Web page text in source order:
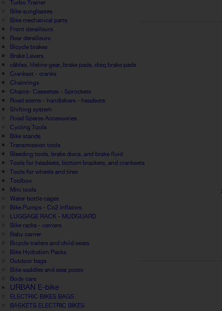
Turbo Trainer
Bike sunglasses
Bike mechanical parts
Front derailleurs
Rear derailleurs
Bicycle brakes
Brake Levers
câbles, lifeline gear, brake pads, disq brake pads
Crankset - cranks
Chainrings
Chains- Cassettes - Sprockets
Road stems - handlebars - headsets
Shifting system
Road Spares Accessories
Cycling Tools
Bike stands
Transmission tools
Bleeding tools, brake discs, and brake fluid
Tools for headsets, bottom brackets, and cranksets
Tools for wheels and tires
Toolbox
Mini tools
Water bottle cages
Bike Pumps - Co2 Inflators
LUGGAGE RACK - MUDGUARD
Bike racks - carriers
Baby carrier
Bicycle trailers and child seats
Bike Hydration Packs
Outdoor bags
Bike saddles and seat posts
Body care
URBAN E-bike
ELECTRIC BIKES BAGS
BASKETS ELECTRIC BIKES